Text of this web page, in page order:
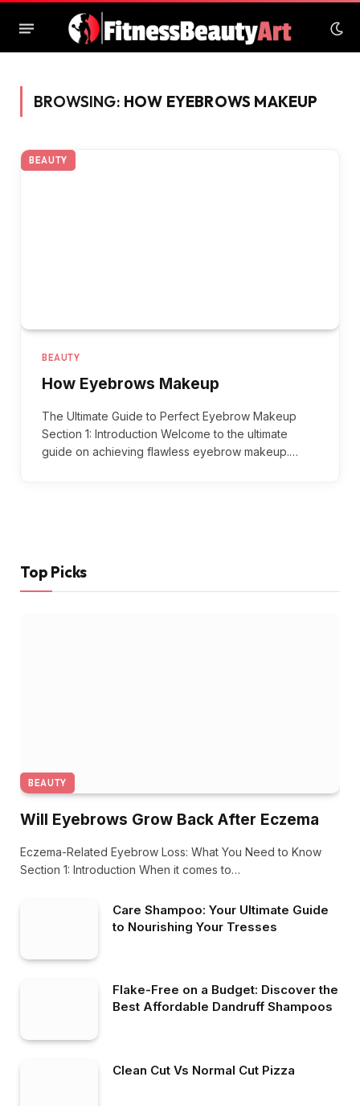
BROWSING: HOW EYEBROWS MAKEUP
BEAUTY
BEAUTY
How Eyebrows Makeup
The Ultimate Guide to Perfect Eyebrow Makeup
Section 1: Introduction Welcome to the ultimate
guide on achieving flawless eyebrow makeup.…
Top Picks
BEAUTY
Will Eyebrows Grow Back After Eczema
Eczema-Related Eyebrow Loss: What You Need to Know
Section 1: Introduction When it comes to…
Care Shampoo: Your Ultimate Guide
to Nourishing Your Tresses
Flake-Free on a Budget: Discover the
Best Affordable Dandruff Shampoos
Clean Cut Vs Normal Cut Pizza